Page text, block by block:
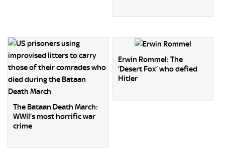
The Bataan Death March:
WWII’s most horrific war
crime
Erwin Rommel: The
‘Desert Fox’ who defied
Hitler